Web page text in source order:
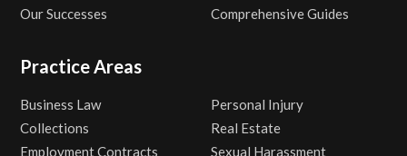
Our Successes
Comprehensive Guides
Practice Areas
Business Law
Collections
Employment Contracts
Personal Injury
Real Estate
Sexual Harassment